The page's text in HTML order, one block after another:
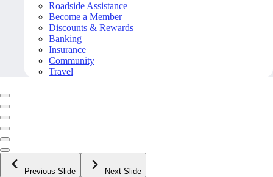
Roadside Assistance
Become a Member
Discounts & Rewards
Banking
Insurance
Community
Travel
Previous Slide Next Slide